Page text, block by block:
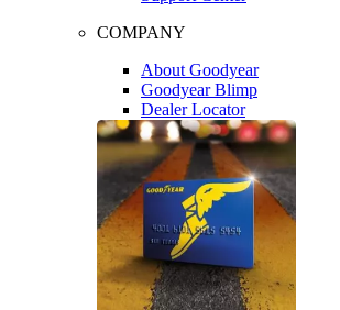
COMPANY
About Goodyear
Goodyear Blimp
Dealer Locator